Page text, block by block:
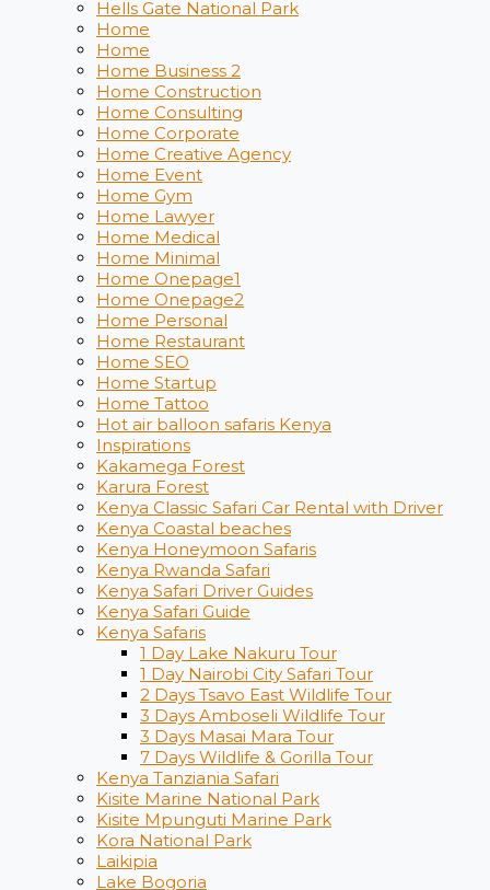
Hells Gate National Park
Home
Home
Home Business 2
Home Construction
Home Consulting
Home Corporate
Home Creative Agency
Home Event
Home Gym
Home Lawyer
Home Medical
Home Minimal
Home Onepage1
Home Onepage2
Home Personal
Home Restaurant
Home SEO
Home Startup
Home Tattoo
Hot air balloon safaris Kenya
Inspirations
Kakamega Forest
Karura Forest
Kenya Classic Safari Car Rental with Driver
Kenya Coastal beaches
Kenya Honeymoon Safaris
Kenya Rwanda Safari
Kenya Safari Driver Guides
Kenya Safari Guide
Kenya Safaris
1 Day Lake Nakuru Tour
1 Day Nairobi City Safari Tour
2 Days Tsavo East Wildlife Tour
3 Days Amboseli Wildlife Tour
3 Days Masai Mara Tour
7 Days Wildlife & Gorilla Tour
Kenya Tanziania Safari
Kisite Marine National Park
Kisite Mpunguti Marine Park
Kora National Park
Laikipia
Lake Bogoria